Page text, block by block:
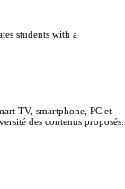
students with a
TV, smartphone, PC et
des contenus proposés...